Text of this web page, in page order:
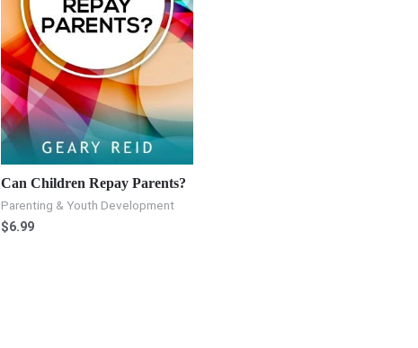
Can Children Repay Parents?
Parenting & Youth Development
$6.99